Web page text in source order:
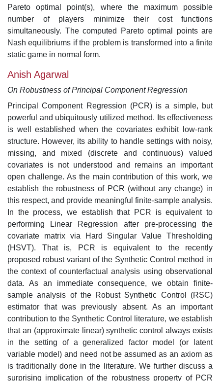
Pareto optimal point(s), where the maximum possible
number of players minimize their cost functions
simultaneously. The computed Pareto optimal points are
Nash equilibriums if the problem is transformed into a finite
static game in normal form.
Anish Agarwal
On Robustness of Principal Component Regression
Principal Component Regression (PCR) is a simple, but
powerful and ubiquitously utilized method. Its effectiveness
is well established when the covariates exhibit low-rank
structure. However, its ability to handle settings with noisy,
missing, and mixed (discrete and continuous) valued
covariates is not understood and remains an important
open challenge. As the main contribution of this work, we
establish the robustness of PCR (without any change) in
this respect, and provide meaningful finite-sample analysis.
In the process, we establish that PCR is equivalent to
performing Linear Regression after pre-processing the
covariate matrix via Hard Singular Value Thresholding
(HSVT). That is, PCR is equivalent to the recently
proposed robust variant of the Synthetic Control method in
the context of counterfactual analysis using observational
data. As an immediate consequence, we obtain finite-
sample analysis of the Robust Synthetic Control (RSC)
estimator that was previously absent. As an important
contribution to the Synthetic Control literature, we establish
that an (approximate linear) synthetic control always exists
in the setting of a generalized factor model (or latent
variable model) and need not be assumed as an axiom as
is traditionally done in the literature. We further discuss a
surprising implication of the robustness property of PCR